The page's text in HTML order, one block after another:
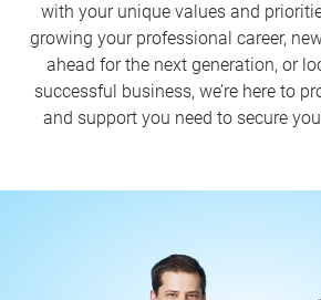
with your unique values and
growing your professional career,
ahead for the next generation, or
successful business, we’re here to
and support you need to secure